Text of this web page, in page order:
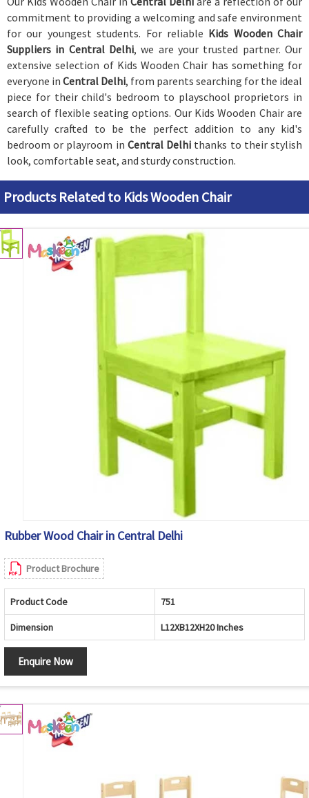
commitment to providing a welcoming and safe environment
for our youngest students. For reliable Kids Wooden Chair
Suppliers in Central Delhi, we are your trusted partner. Our
extensive selection of Kids Wooden Chair has something for
everyone in Central Delhi, from parents searching for the ideal
piece for their child's bedroom to playschool proprietors in
search of flexible seating options. Our Kids Wooden Chair are
carefully crafted to be the perfect addition to any kid's
bedroom or playroom in Central Delhi thanks to their stylish
look, comfortable seat, and sturdy construction.
Products Related to Kids Wooden Chair
Rubber Wood Chair in Central Delhi
Product Brochure
Product Code 751
Dimension L12XB12XH20 Inches
Enquire Now